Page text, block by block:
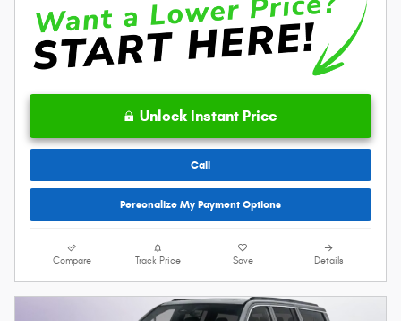
Unlock Instant Price
Call
Personalize My Payment Options
Compare Track Price Save Details